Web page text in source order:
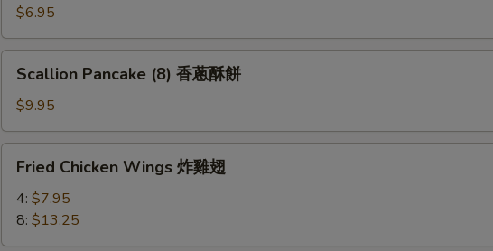
帶
沙
$6.95
Pancake
(8)
香
蔥
Scallion Pancake (8) 香蔥酥餅
$9.95
Chicken
Wings
雞
Fried Chicken Wings 炸雞翅
4: $7.95
8: $13.25